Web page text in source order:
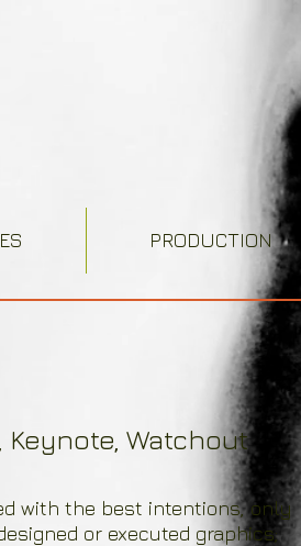
PRODUCTION
Watchout
with the best intentions, only
or executed graphics;